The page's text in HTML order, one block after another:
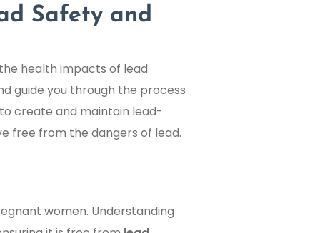
Safety and
health impacts of lead
guide you through the process
create and maintain lead-
free from the dangers of lead.
women. Understanding